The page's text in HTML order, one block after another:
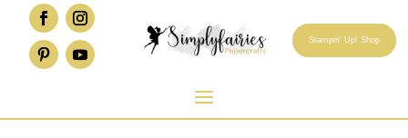
Stampin' Up! Shop